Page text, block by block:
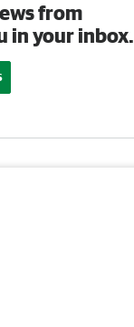
from
in your inbox.